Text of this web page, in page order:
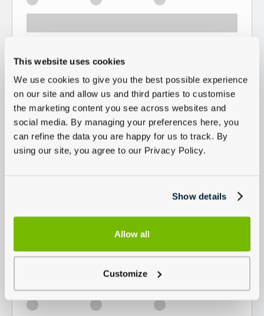
This website uses cookies
We use cookies to give you the best possible experience
on our site and allow us and third parties to customise
the marketing content you see across websites and
social media. By managing your preferences here, you
can refine the data you are happy for us to track. By
using our site, you agree to our Privacy Policy.
Show details
Allow all
Customize